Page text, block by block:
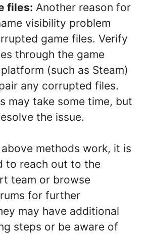
files: Another reason for
visibility problem
game files. Verify
through the game
(such as Steam)
any corrupted files.
may take some time, but
the issue.
methods work, it is
to reach out to the
team or browse
for further
may have additional
steps or be aware of